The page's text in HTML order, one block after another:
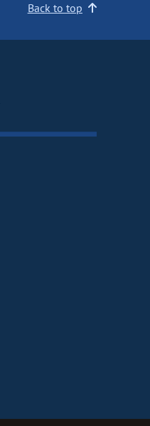
Back to top